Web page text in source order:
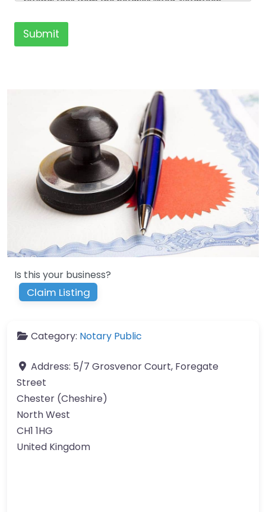
listed. All the notaries who are listed are
independent businesses regulated by the Faculty
Office of the Archbishop of Canterbury.
Submit
Is this your business?
Claim Listing
Category: Notary Public
Address: 5/7 Grosvenor Court, Foregate
Street
Chester (Cheshire)
North West
CH1 1HG
United Kingdom